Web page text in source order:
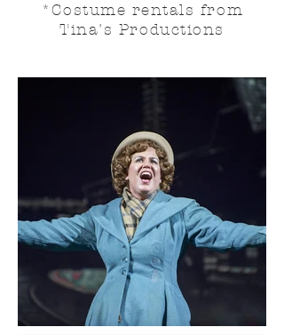
*Costume rentals from
Tina's Productions